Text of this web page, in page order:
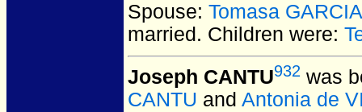
Spouse: Tomasa GARCIA
married. Children were:
Joseph CANTU932 was
CANTU and Antonia de